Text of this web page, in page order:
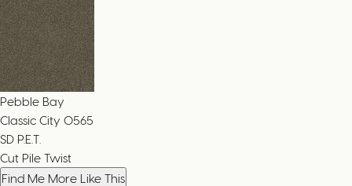
Pebble Bay
Classic City 0565
SD P.E.T.
Cut Pile Twist
Find Me More Like This